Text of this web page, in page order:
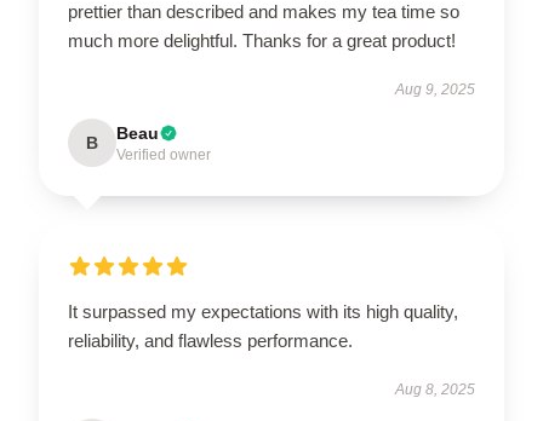
prettier than described and makes my tea time so
much more delightful. Thanks for a great product!
Aug 9, 2025
B Beau
Verified owner
It surpassed my expectations with its high quality,
reliability, and flawless performance.
Aug 8, 2025